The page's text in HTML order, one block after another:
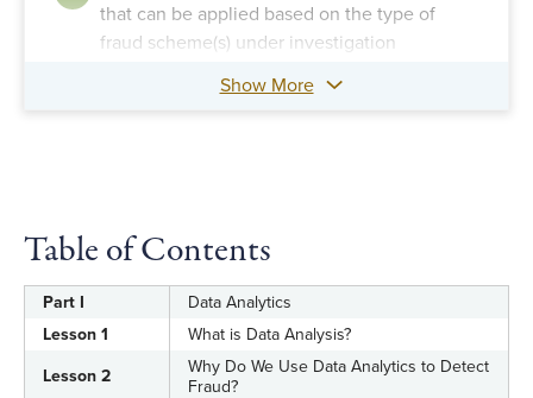
that can be applied based on the type of
fraud scheme(s) under investigation
Show More
Table of Contents
Part I
Data Analytics
Lesson 1
What is Data Analysis?
Lesson 2
Why Do We Use Data Analytics to Detect
Fraud?